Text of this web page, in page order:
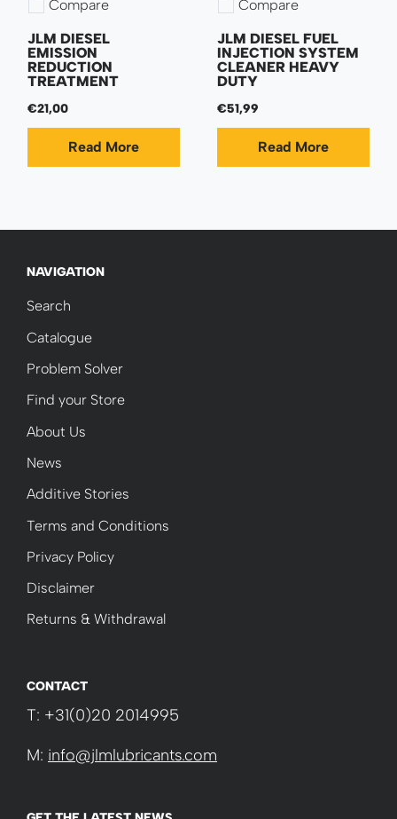
Add to compare
Compare
JLM DIESEL
EMISSION
REDUCTION
TREATMENT
€21,00
Read More
Add to compare
Compare
JLM DIESEL FUEL
INJECTION SYSTEM
CLEANER HEAVY
DUTY
€51,99
Read More
NAVIGATION
Search
Catalogue
Problem Solver
Find your Store
About Us
News
Additive Stories
Terms and Conditions
Privacy Policy
Disclaimer
Returns & Withdrawal
CONTACT
T: +31(0)20 2014995
M: info@jlmlubricants.com